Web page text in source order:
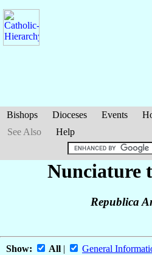
Bishops Dioceses Events
See Also
Help
Nunciature
Republica
Show: All | General